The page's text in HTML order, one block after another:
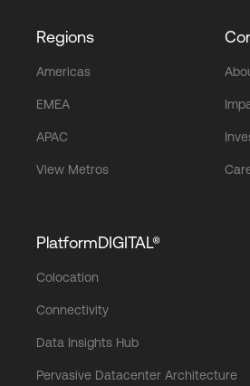
Regions
Americas
EMEA
APAC
View Metros
PlatformDIGITAL®
Colocation
Connectivity
Data Insights Hub
Pervasive Datacenter Architecture